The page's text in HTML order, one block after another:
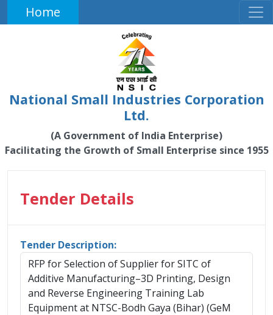
Home
National Small Industries Corporation
Ltd.
(A Government of India Enterprise)
Facilitating the Growth of Small Enterprise since 1955
Tender Details
Tender Description:
RFP for Selection of Supplier for SITC of
Additive Manufacturing–3D Printing, Design
and Reverse Engineering Training Lab
Equipment at NTSC-Bodh Gaya (Bihar) (GeM